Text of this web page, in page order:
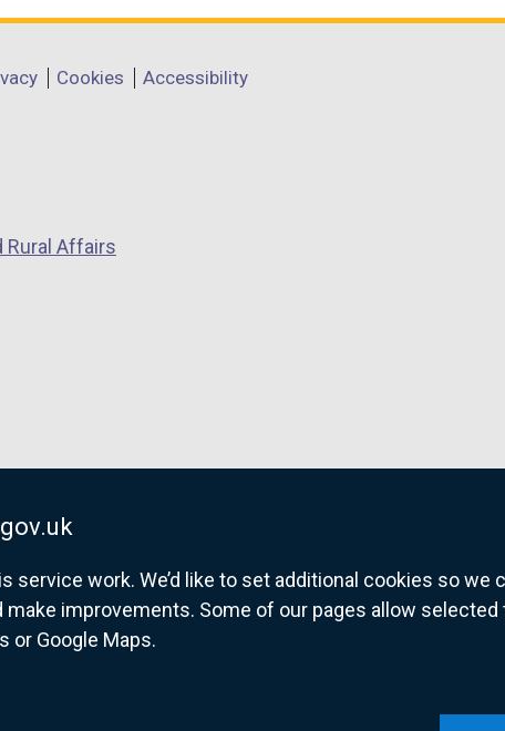
work. We’d like to set additional cookies so we
improvements. Some of our pages allow
or Google Maps.
Cookies Accessibility
Rural Affairs
website for Northern Ireland citizens